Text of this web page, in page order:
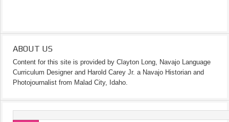
ABOUT US
Content for this site is provided by Clayton Long, Navajo Language
Curriculum Designer and Harold Carey Jr. a Navajo Historian and
Photojournalist from Malad City, Idaho.